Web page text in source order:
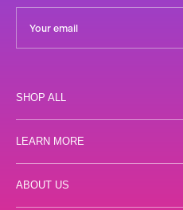
SHOP ALL
Night
LEARN MORE
ABOUT US